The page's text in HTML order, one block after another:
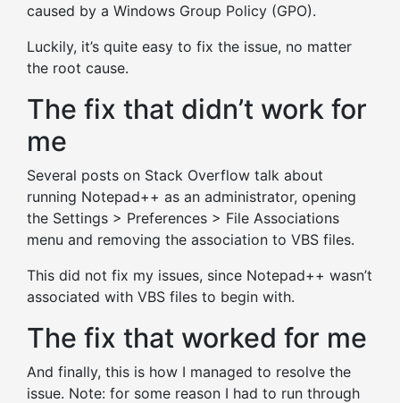
caused by a Windows Group Policy (GPO).
Luckily, it’s quite easy to fix the issue, no matter
the root cause.
The fix that didn’t work for
me
Several posts on Stack Overflow talk about
running Notepad++ as an administrator, opening
the Settings > Preferences > File Associations
menu and removing the association to VBS files.
This did not fix my issues, since Notepad++ wasn’t
associated with VBS files to begin with.
The fix that worked for me
And finally, this is how I managed to resolve the
issue. Note: for some reason I had to run through